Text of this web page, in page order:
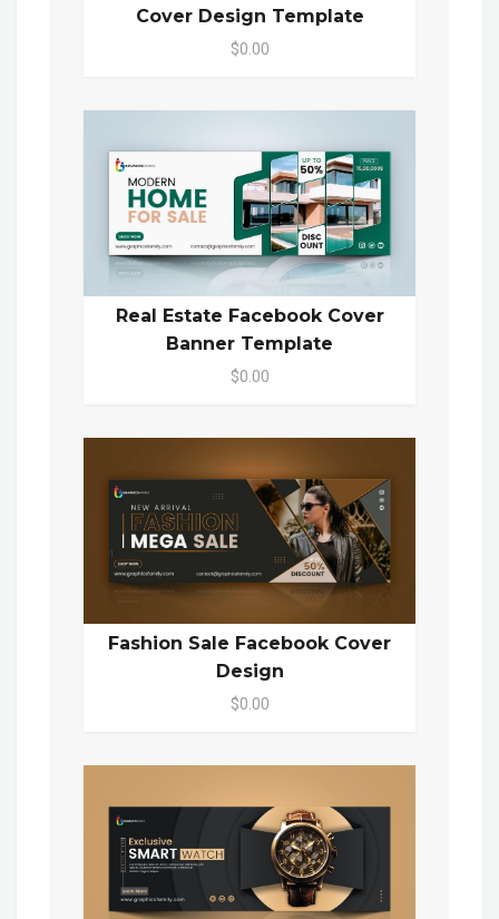
Cover Design Template
$0.00
Real Estate Facebook Cover
Banner Template
$0.00
Fashion Sale Facebook Cover
Design
$0.00